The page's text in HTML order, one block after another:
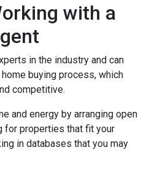
with a
in the industry and can
buying process, which
competitive.
and energy by arranging open
for properties that fit your
in databases that you may